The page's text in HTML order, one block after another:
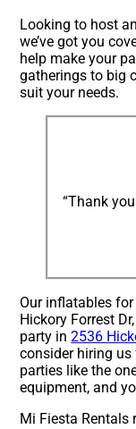
Looking to host
we’ve got you
help make your
gatherings to big
suit your needs.
“Thank
Our inflatables
Hickory Forrest
party in2536
consider hiring
parties like the
equipment, and
Mi Fiesta Rentals